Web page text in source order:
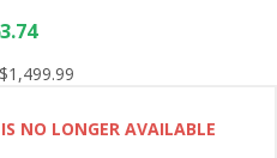
$1,499.99
NO LONGER AVAILABLE